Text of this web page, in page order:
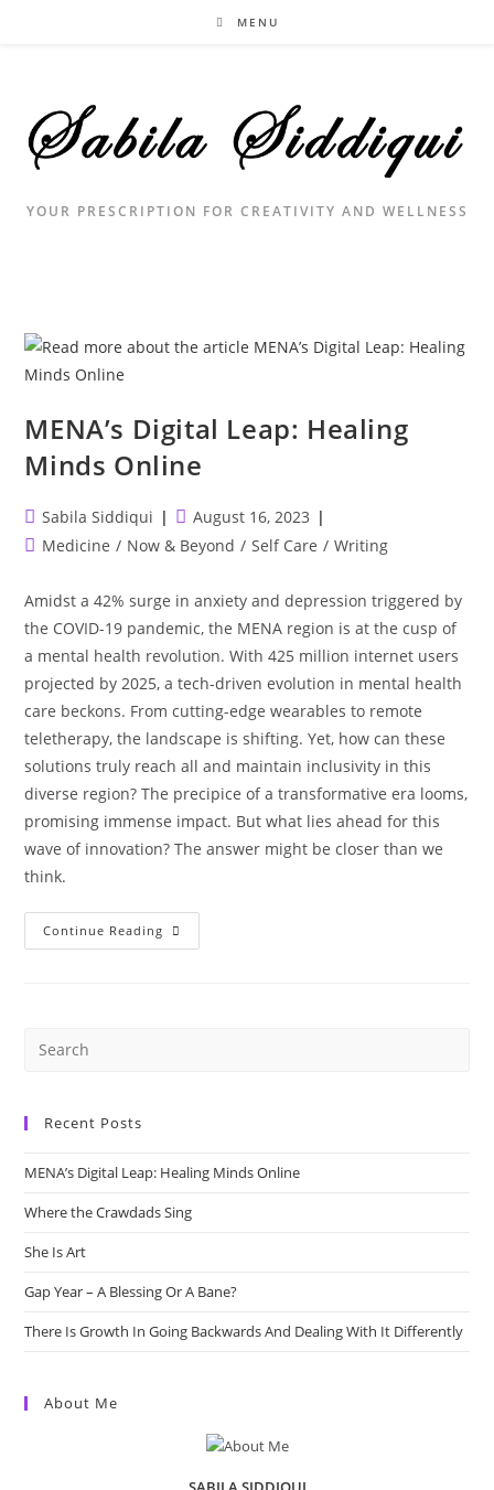
MENU
YOUR PRESCRIPTION FOR CREATIVITY AND WELLNESS
MENA’s Digital Leap: Healing
Minds Online
Post
author:
Sabila Siddiqui
Post
published:
August 16, 2023
PostMedicine / Now & Beyond / Self Care / Writing
Amidst a 42% surge in anxiety and depression triggered by
the COVID-19 pandemic, the MENA region is at the cusp of
a mental health revolution. With 425 million internet users
projected by 2025, a tech-driven evolution in mental health
care beckons. From cutting-edge wearables to remote
teletherapy, the landscape is shifting. Yet, how can these
solutions truly reach all and maintain inclusivity in this
diverse region? The precipice of a transformative era looms,
promising immense impact. But what lies ahead for this
wave of innovation? The answer might be closer than we
think.
Continue Reading MENA’s
Digital
Recent Posts
MENA’s Digital Leap: Healing Minds Online
Where the Crawdads Sing
She Is Art
Gap Year – A Blessing Or A Bane?
There Is Growth In Going Backwards And Dealing With It Differently
About Me